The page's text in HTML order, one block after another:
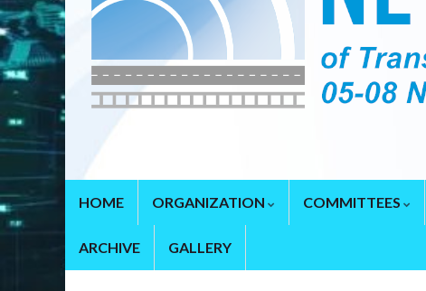
HOME ORGANIZATION COMMITTEES
ARCHIVE GALLERY